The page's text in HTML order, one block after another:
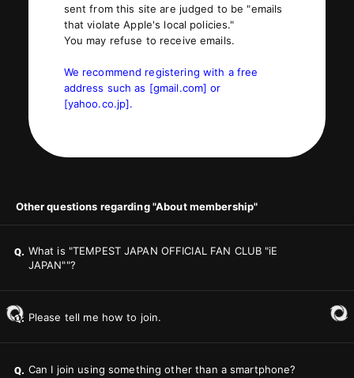
sent from this site are judged to be "emails
that violate Apple's local policies."
You may refuse to receive emails.
We recommend registering with a free
address such as [gmail.com] or
[yahoo.co.jp].
Other questions regarding "About membership"
Q. What is "TEMPEST JAPAN OFFICIAL FAN CLUB "iE
JAPAN""?
Q. Please tell me how to join.
Q. Can I join using something other than a smartphone?